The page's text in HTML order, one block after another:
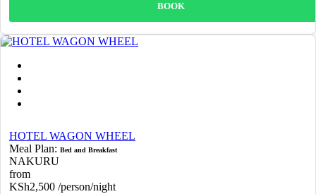
BOOK
HOTEL WAGON WHEEL
Meal Plan: Bed and Breakfast
NAKURU
from
KSh2,500 /person/night